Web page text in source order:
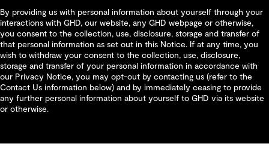
By providing us with personal information about yourself through your
interactions with GHD, our website, any GHD webpage or otherwise,
you consent to the collection, use, disclosure, storage and transfer of
that personal information as set out in this Notice. If at any time, you
wish to withdraw your consent to the collection, use, disclosure,
storage and transfer of your personal information in accordance with
our Privacy Notice, you may opt-out by contacting us (refer to the
Contact Us information below) and by immediately ceasing to provide
any further personal information about yourself to GHD via its website
or otherwise.